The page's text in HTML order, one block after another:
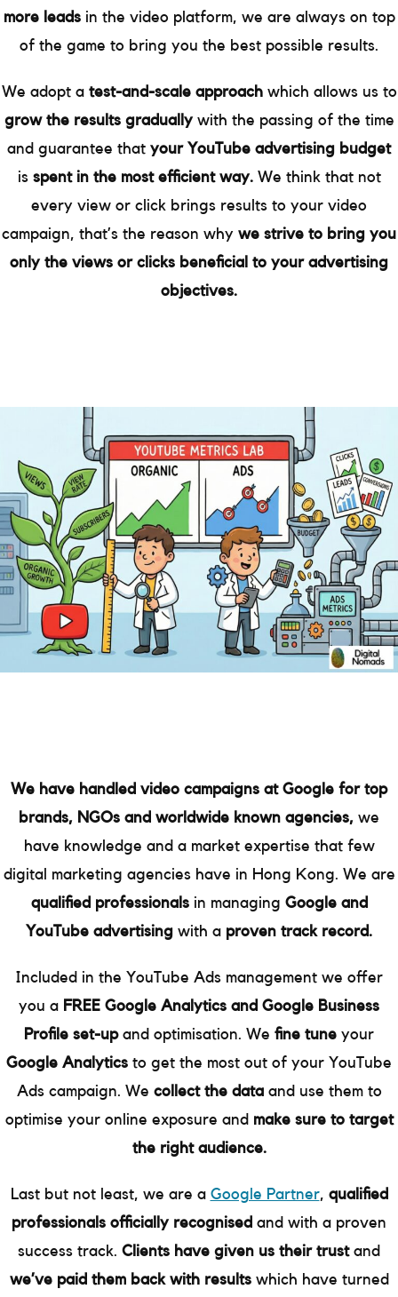
more leadsin the video platform, we are always on top
of the game to bring you the best possible results.
We adopt atest-and-scale approachwhich allows us to
grow the results graduallywith the passing of the time
and guarantee that your YouTube advertising budget
is spent in the most efficient way.We think that not
every view or click brings results to your video
campaign, that’s the reason why we strive to bring you
only the views or clicks beneficial to your advertising
objectives.
We have handled video campaigns at Google for top
brands, NGOs and worldwide known agencies, we
have knowledge and a market expertise that few
digital marketing agencies have in Hong Kong. We are
qualified professionalsin managing Google and
YouTube advertising with a proven track record.
Included in the YouTube Ads management we offer
you a FREE Google Analytics and Google Business
Profile set-upand optimisation. We fine tune your
Google Analytics to get the most out of your YouTube
Ads campaign. We collect the dataand use them to
optimise your online exposure and make sure to target
the right audience.
Last but not least, we are a Google Partner, qualified
professionals officially recognised and with a proven
success track. Clients have given us their trustand
we’ve paid them back with resultswhich have turned